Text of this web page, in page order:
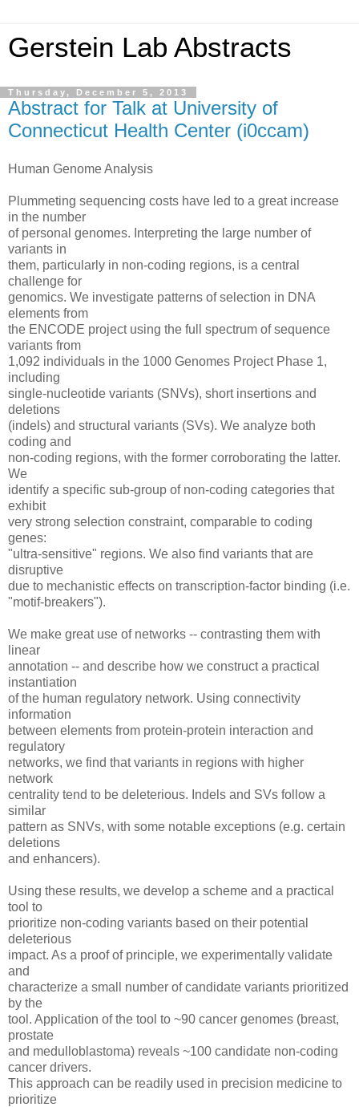
Gerstein Lab Abstracts
Thursday, December 5, 2013
Abstract for Talk at University of
Connecticut Health Center (i0ccam)
Human Genome Analysis
Plummeting sequencing costs have led to a great increase
in the number
of personal genomes. Interpreting the large number of
variants in
them, particularly in non-coding regions, is a central
challenge for
genomics. We investigate patterns of selection in DNA
elements from
the ENCODE project using the full spectrum of sequence
variants from
1,092 individuals in the 1000 Genomes Project Phase 1,
including
single-nucleotide variants (SNVs), short insertions and
deletions
(indels) and structural variants (SVs). We analyze both
coding and
non-coding regions, with the former corroborating the latter.
We
identify a specific sub-group of non-coding categories that
exhibit
very strong selection constraint, comparable to coding
genes:
"ultra-sensitive" regions. We also find variants that are
disruptive
due to mechanistic effects on transcription-factor binding (i.e.
"motif-breakers").
We make great use of networks -- contrasting them with
linear
annotation -- and describe how we construct a practical
instantiation
of the human regulatory network. Using connectivity
information
between elements from protein-protein interaction and
regulatory
networks, we find that variants in regions with higher
network
centrality tend to be deleterious. Indels and SVs follow a
similar
pattern as SNVs, with some notable exceptions (e.g. certain
deletions
and enhancers).
Using these results, we develop a scheme and a practical
tool to
prioritize non-coding variants based on their potential
deleterious
impact. As a proof of principle, we experimentally validate
and
characterize a small number of candidate variants prioritized
by the
tool. Application of the tool to ~90 cancer genomes (breast,
prostate
and medulloblastoma) reveals ~100 candidate non-coding
cancer drivers.
This approach can be readily used in precision medicine to
prioritize